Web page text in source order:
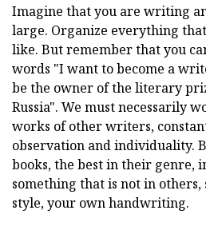
Imagine that you are writing
large. Organize everything
like. But remember that you
words "I want to become a
be the owner of the literary
Russia". We must necessarily
works of other writers,
observation and individuality.
books, the best in their genre,
something that is not in
style, your own handwriting.